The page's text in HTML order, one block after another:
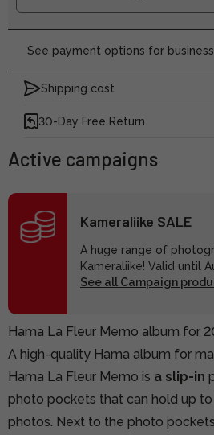
See payment options for
Shipping cost
30-Day Free Return
Active campaigns
Kameraliike SALE
A huge range of
Kameraliike! Valid until
See all Campaign
Hama La Fleur Memo album for
A high-quality Hama album for
Hama La Fleur Memo is a slip-in
photo pockets that can hold up to
photos. Next to the photo